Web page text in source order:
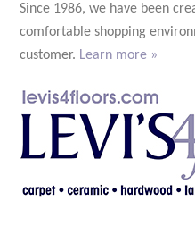
Since 1986, we have been
comfortable shopping
customer. Learn more »